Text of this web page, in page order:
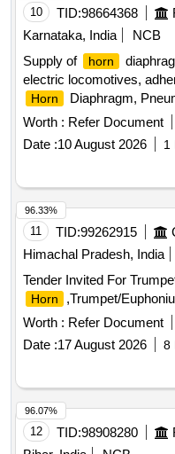
10 TID:98664368
Karnataka, India
NCB
Supply of
horn
electric locomotives,
Horn Diaphragm,
Pneumatic Horn Low
Worth : Refer Document
Date :10 August 2026 1
11 TID:99262915
Himachal Pradesh, India
Tender Invited For
Horn ,Trumpet/
Worth : Refer Document
Date :17 August 2026 8
96.33%
12 TID:98908280
96.07%